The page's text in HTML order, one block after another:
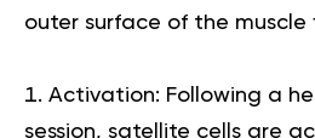
outer surface of the muscle
Activation: Following a
session, satellite cells are